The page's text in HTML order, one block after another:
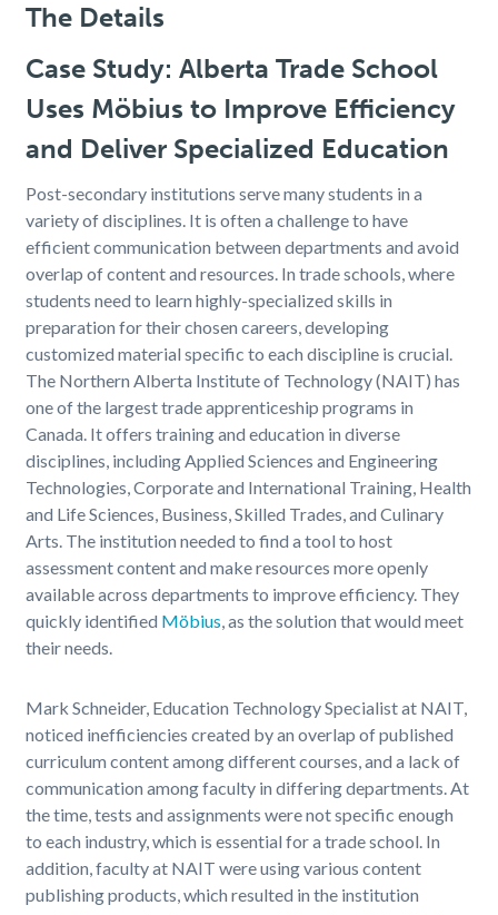
The Details
Case Study: Alberta Trade School
Uses Möbius to Improve Efficiency
and Deliver Specialized Education
Post-secondary institutions serve many students in a
variety of disciplines. It is often a challenge to have
efficient communication between departments and avoid
overlap of content and resources. In trade schools, where
students need to learn highly-specialized skills in
preparation for their chosen careers, developing
customized material specific to each discipline is crucial.
The Northern Alberta Institute of Technology (NAIT) has
one of the largest trade apprenticeship programs in
Canada. It offers training and education in diverse
disciplines, including Applied Sciences and Engineering
Technologies, Corporate and International Training, Health
and Life Sciences, Business, Skilled Trades, and Culinary
Arts. The institution needed to find a tool to host
assessment content and make resources more openly
available across departments to improve efficiency. They
quickly identified Möbius, as the solution that would meet
their needs.
Mark Schneider, Education Technology Specialist at NAIT,
noticed inefficiencies created by an overlap of published
curriculum content among different courses, and a lack of
communication among faculty in differing departments. At
the time, tests and assignments were not specific enough
to each industry, which is essential for a trade school. In
addition, faculty at NAIT were using various content
publishing products, which resulted in the institution